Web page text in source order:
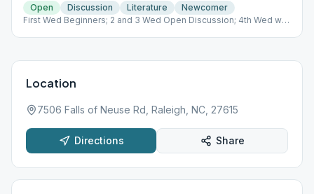
Open
Discussion Literature
Newcomer
First Wed Beginners; 2 and 3 Wed Open Discussion; 4th Wed we
Location
7506 Falls of Neuse Rd, Raleigh, NC, 27615
Directions Share